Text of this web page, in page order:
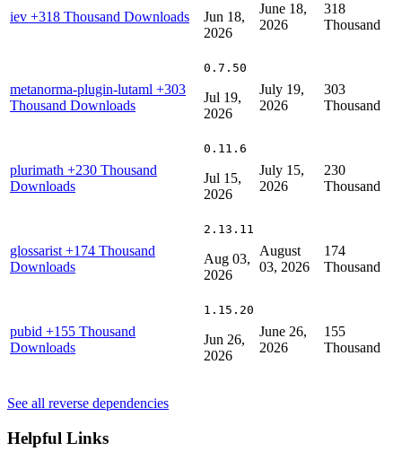
iev +318 Thousand Downloads
Jun 18,
2026
June 18,
2026
318
Thousand
metanorma-plugin-lutaml +303
Thousand Downloads
0.7.50
Jul 19,
2026
July 19,
2026
303
Thousand
plurimath +230 Thousand
Downloads
0.11.6
Jul 15,
2026
July 15,
2026
230
Thousand
glossarist +174 Thousand
Downloads
2.13.11
Aug 03,
2026
August
03, 2026
174
Thousand
pubid +155 Thousand
Downloads
1.15.20
Jun 26,
2026
June 26,
2026
155
Thousand
See all reverse dependencies
Helpful Links